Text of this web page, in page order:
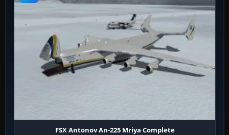
FSX Antonov An-225 Mriya Complete